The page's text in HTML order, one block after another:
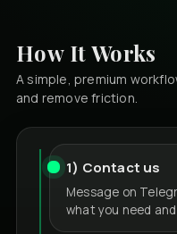
How It Works
A simple, premium
and remove friction.
1) Contact us
Message on
what you need